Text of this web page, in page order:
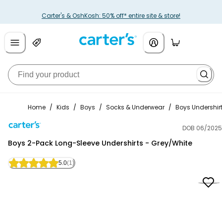
Carter's & OshKosh: 50% off* entire site & store!
Home / Kids / Boys / Socks & Underwear / Boys
DOB 06/2025
Boys 2-Pack Long-Sleeve Undershirts - Grey/White
5.0(1)